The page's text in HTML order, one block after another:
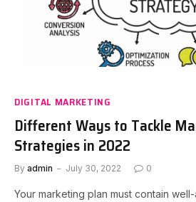
DIGITAL MARKETING
Different Ways to Tackle
Strategies in 2022
By admin July 30, 2022 0
Your marketing plan must contain